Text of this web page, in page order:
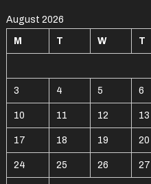
August 2026
M T W T
3 4 5 6
10 11 12 13
17 18 19 20
24 25 26 27